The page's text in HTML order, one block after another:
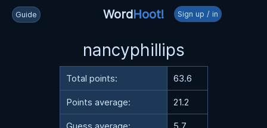
Guide WordHoot! Sign up / in
nancyphillips
Total points: 63.6
Points average: 21.2